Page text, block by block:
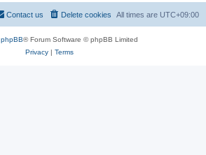
All times are UTC+09:00
Delete cookies
Contact us
phpBB® Forum Software © phpBB Limited
Privacy| Terms